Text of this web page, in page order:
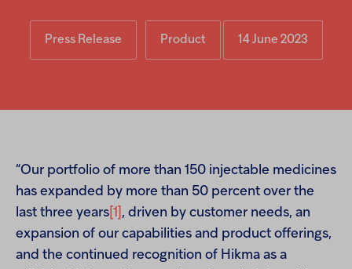
Press Release Product 14 June 2023
“Our portfolio of more than 150 injectable medicines
has expanded by more than 50 percent over the
last three years [1] , driven by customer needs, an
expansion of our capabilities and product offerings,
and the continued recognition of Hikma as a